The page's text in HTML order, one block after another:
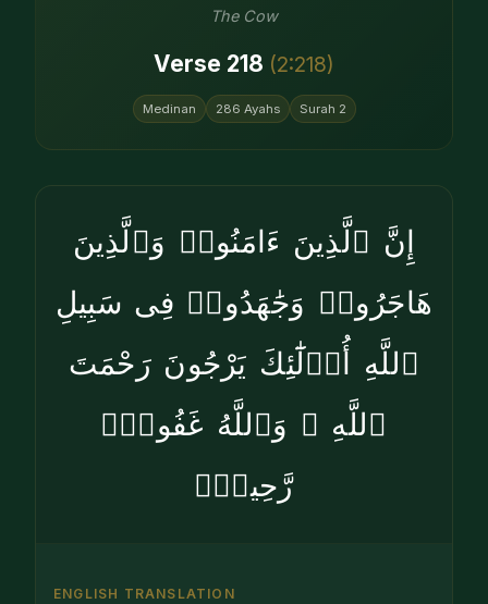
The Cow
Verse 218 (2:218)
Medinan 286 Ayahs Surah 2
إِنَّ ٱلَّذِينَ ءَامَنُوا۟ وَٱلَّذِينَ
هَاجَرُوا۟ وَجَٰهَدُوا۟ فِى سَبِيلِ
ٱللَّهِ أُو۟لَٰٓئِكَ يَرْجُونَ رَحْمَتَ
ٱللَّهِ ۚ وَٱللَّهُ غَفُورٌۭ
رَّحِيمٌۭ
ENGLISH TRANSLATION